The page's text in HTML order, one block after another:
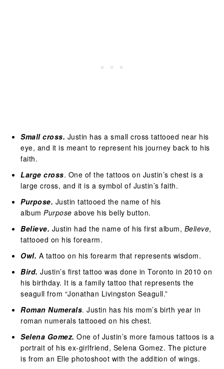
Small cross. Justin has a small cross tattooed near his
eye, and it is meant to represent his journey back to his
faith.
Large cross. One of the tattoos on Justin’s chest is a
large cross, and it is a symbol of Justin’s faith.
Purpose. Justin tattooed the name of his
album Purpose above his belly button.
Believe. Justin had the name of his first album, Believe,
tattooed on his forearm.
Owl. A tattoo on his forearm that represents wisdom.
Bird. Justin’s first tattoo was done in Toronto in 2010 on
his birthday. It is a family tattoo that represents the
seagull from “Jonathan Livingston Seagull.”
Roman Numerals. Justin has his mom’s birth year in
roman numerals tattooed on his chest.
Selena Gomez. One of Justin’s more famous tattoos is a
portrait of his ex-girlfriend, Selena Gomez. The picture
is from an Elle photoshoot with the addition of wings.